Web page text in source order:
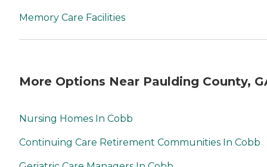
Memory Care Facilities
More Options Near Paulding County,
Nursing Homes In Cobb
Continuing Care Retirement Communities In Cobb